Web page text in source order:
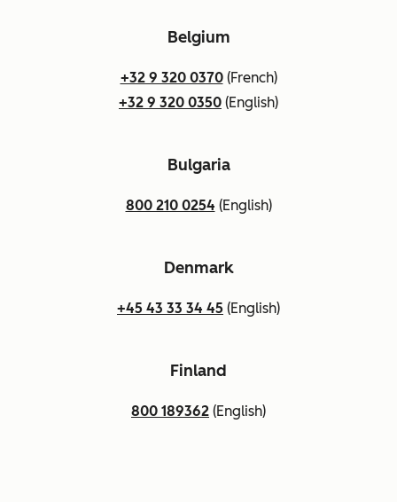
Belgium
+32 9 320 0370(French)
+32 9 320 0350 (English)
Bulgaria
800 210 0254 (English)
Denmark
+45 43 33 34 45 (English)
Finland
800 189362 (English)